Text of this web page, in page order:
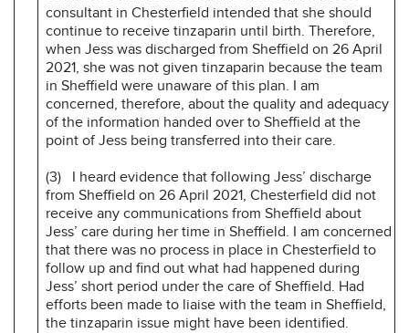
consultant in Chesterfield intended that she should
continue to receive tinzaparin until birth. Therefore,
when Jess was discharged from Sheffield on 26 April
2021, she was not given tinzaparin because the team
in Sheffield were unaware of this plan. I am
concerned, therefore, about the quality and adequacy
of the information handed over to Sheffield at the
point of Jess being transferred into their care.
(3) I heard evidence that following Jess’ discharge
from Sheffield on 26 April 2021, Chesterfield did not
receive any communications from Sheffield about
Jess’ care during her time in Sheffield. I am concerned
that there was no process in place in Chesterfield to
follow up and find out what had happened during
Jess’ short period under the care of Sheffield. Had
efforts been made to liaise with the team in Sheffield,
the tinzaparin issue might have been identified.